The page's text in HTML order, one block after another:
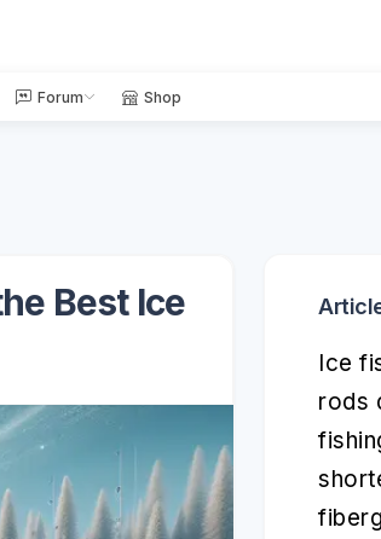
Forum Shop
Best Ice
Ice
rods